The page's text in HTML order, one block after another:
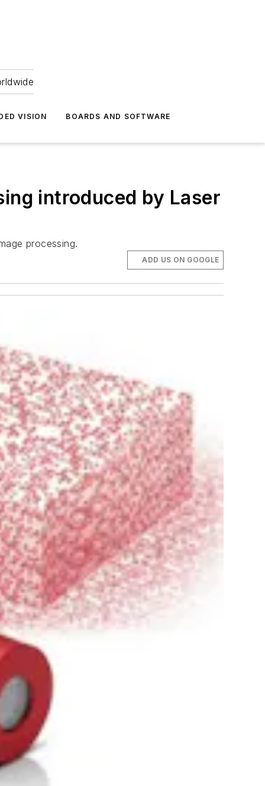
VISION BOARDS AND SOFTWARE
introduced by Laser
processing.
ADD US ON GOOGLE